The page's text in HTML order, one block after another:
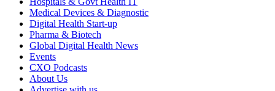
Medical Devices & Diagnostic
Digital Health Start-up
Pharma & Biotech
Global Digital Health News
Events
CXO Podcasts
About Us